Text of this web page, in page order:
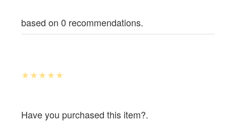
based on 0 recommendations.
Have you purchased this item?.